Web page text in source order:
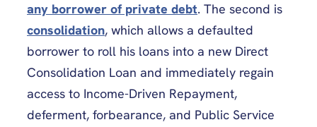
any borrower of private debt. The second is
consolidation, which allows a defaulted
borrower to roll his loans into a new Direct
Consolidation Loan and immediately regain
access to Income-Driven Repayment,
deferment, forbearance, and Public Service